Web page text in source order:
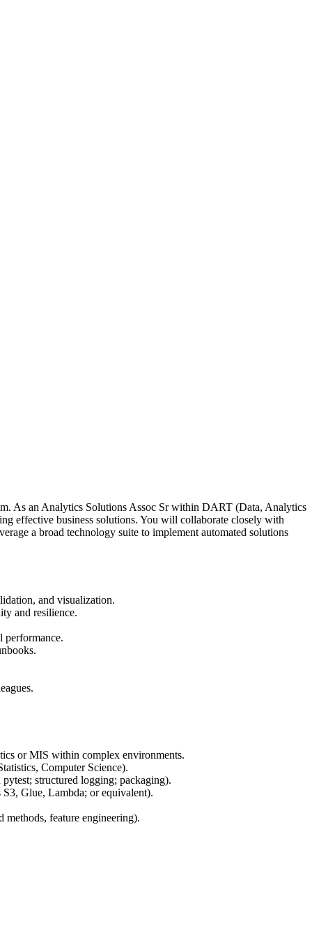
As an Analytics Solutions Assoc Sr within DART (Data, Analytics
effective business solutions. You will collaborate closely with
a broad technology suite to implement automated solutions
and visualization.
and resilience.
performance.
or MIS within complex environments.
Computer Science).
structured logging; packaging).
Glue, Lambda; or equivalent).
methods, feature engineering).